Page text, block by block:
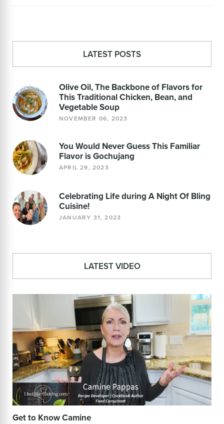
LATEST POSTS
Olive Oil, The Backbone of Flavors for
This Traditional Chicken, Bean, and
Vegetable Soup
NOVEMBER 06, 2023
You Would Never Guess This Familiar
Flavor is Gochujang
APRIL 29, 2023
Celebrating Life during A Night Of Bling
Cuisine!
JANUARY 31, 2023
LATEST VIDEO
Get to Know Camine